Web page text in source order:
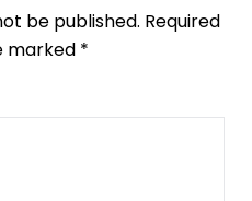
be published. Required
marked *